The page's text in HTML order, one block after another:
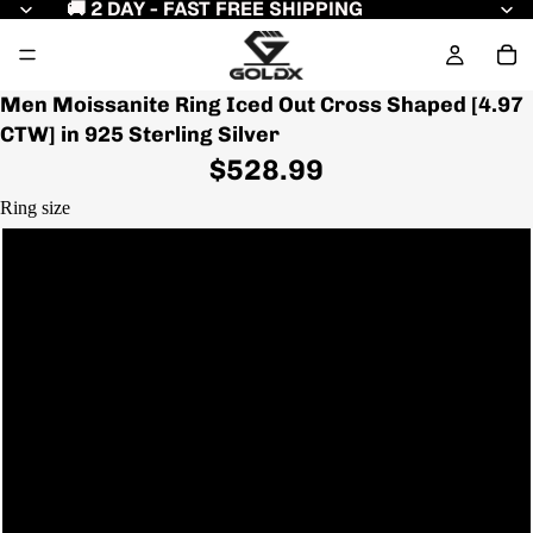
🚚 2 DAY - FAST FREE SHIPPING
Men Moissanite Ring Iced Out Cross Shaped [4.97
CTW] in 925 Sterling Silver
$528.99
Ring size